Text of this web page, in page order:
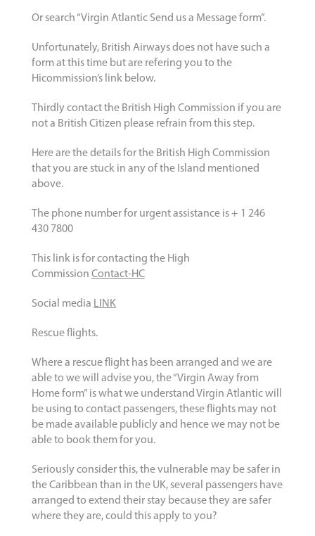
Or search “Virgin Atlantic Send us a Message form”.
Unfortunately, British Airways does not have such a
form at this time but are refering you to the
Hicommission’s link below.
Thirdly contact the British High Commission if you are
not a British Citizen please refrain from this step.
Here are the details for the British High Commission
that you are stuck in any of the Island mentioned
above.
The phone number for urgent assistance is + 1 246
430 7800
This link is for contacting the High
Commission Contact-HC
Social media LINK
Rescue flights.
Where a rescue flight has been arranged and we are
able to we will advise you, the “Virgin Away from
Home form” is what we understand Virgin Atlantic will
be using to contact passengers, these flights may not
be made available publicly and hence we may not be
able to book them for you.
Seriously consider this, the vulnerable may be safer in
the Caribbean than in the UK, several passengers have
arranged to extend their stay because they are safer
where they are, could this apply to you?